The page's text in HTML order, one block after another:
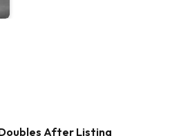
After Listing